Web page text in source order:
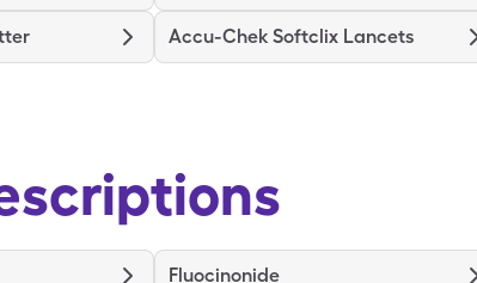
Accu-Chek Softclix Lancets
Fluocinonide